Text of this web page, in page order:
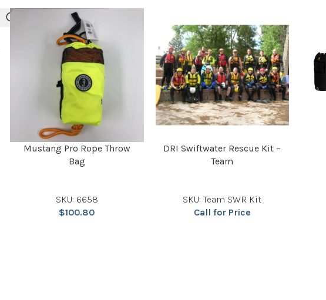
Mustang Pro Rope Throw
Bag
SKU: 6658
$100.80
DRI Swiftwater Rescue Kit –
Team
SKU: Team SWR Kit
Call for Price